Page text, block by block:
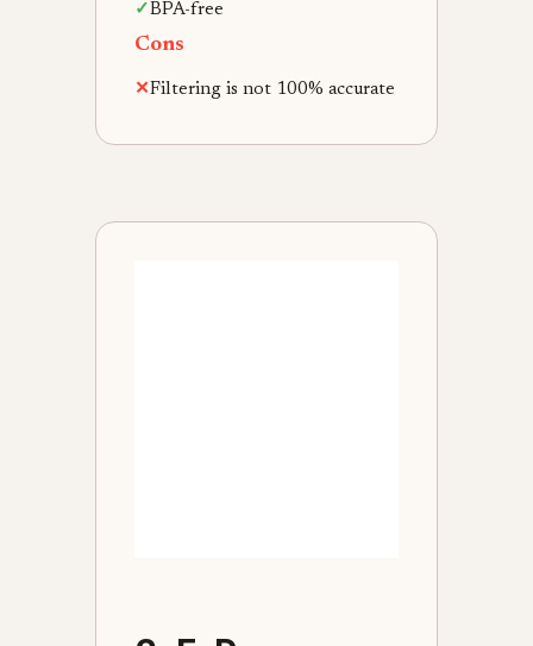
✓ BPA-free
Cons
✕Filtering is not 100% accurate